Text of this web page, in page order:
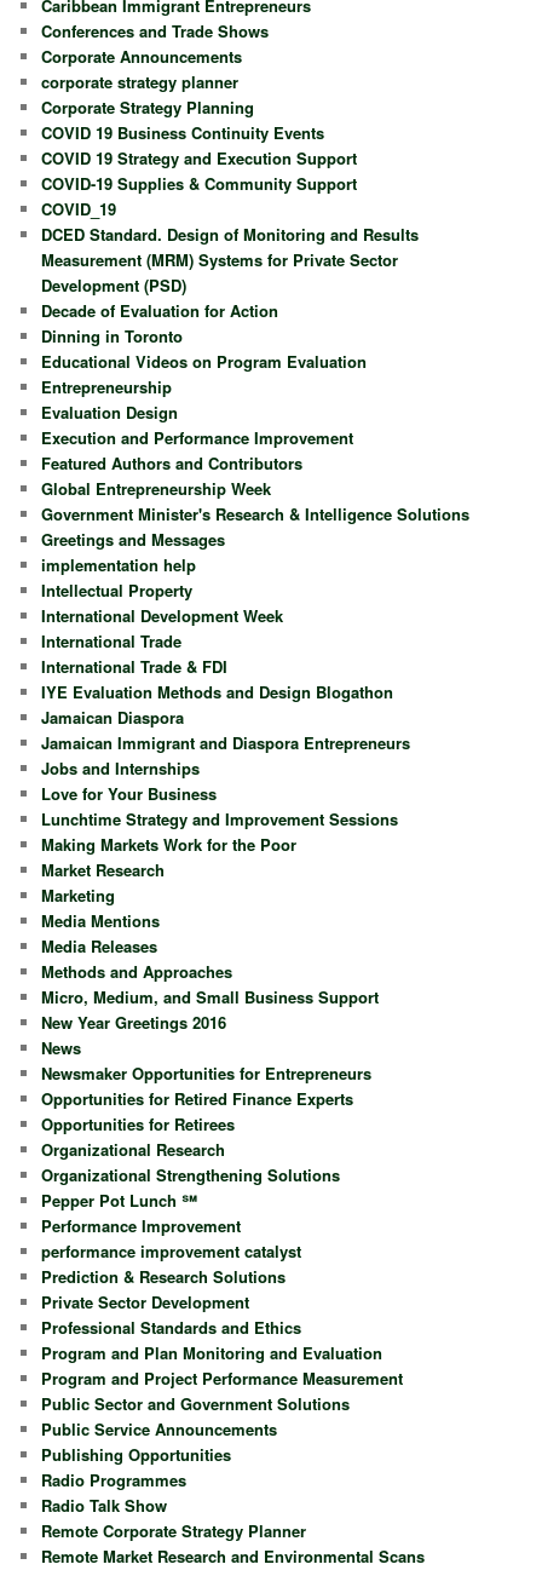
Caribbean Immigrant Entrepreneurs
Conferences and Trade Shows
Corporate Announcements
corporate strategy planner
Corporate Strategy Planning
COVID 19 Business Continuity Events
COVID 19 Strategy and Execution Support
COVID-19 Supplies & Community Support
COVID_19
DCED Standard. Design of Monitoring and Results
Measurement (MRM) Systems for Private Sector
Development (PSD)
Decade of Evaluation for Action
Dinning in Toronto
Educational Videos on Program Evaluation
Entrepreneurship
Evaluation Design
Execution and Performance Improvement
Featured Authors and Contributors
Global Entrepreneurship Week
Government Minister's Research & Intelligence Solutions
Greetings and Messages
implementation help
Intellectual Property
International Development Week
International Trade
International Trade & FDI
IYE Evaluation Methods and Design Blogathon
Jamaican Diaspora
Jamaican Immigrant and Diaspora Entrepreneurs
Jobs and Internships
Love for Your Business
Lunchtime Strategy and Improvement Sessions
Making Markets Work for the Poor
Market Research
Marketing
Media Mentions
Media Releases
Methods and Approaches
Micro, Medium, and Small Business Support
New Year Greetings 2016
News
Newsmaker Opportunities for Entrepreneurs
Opportunities for Retired Finance Experts
Opportunities for Retirees
Organizational Research
Organizational Strengthening Solutions
Pepper Pot Lunch ℠
Performance Improvement
performance improvement catalyst
Prediction & Research Solutions
Private Sector Development
Professional Standards and Ethics
Program and Plan Monitoring and Evaluation
Program and Project Performance Measurement
Public Sector and Government Solutions
Public Service Announcements
Publishing Opportunities
Radio Programmes
Radio Talk Show
Remote Corporate Strategy Planner
Remote Market Research and Environmental Scans